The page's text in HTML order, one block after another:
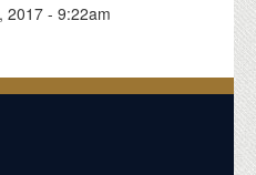
2017 - 9:22am